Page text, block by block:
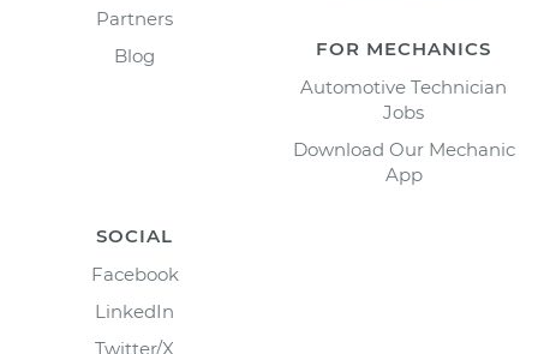
Partners
Blog
FOR MECHANICS
Automotive Technician
Jobs
Download Our Mechanic
App
SOCIAL
Facebook
LinkedIn
Twitter/X